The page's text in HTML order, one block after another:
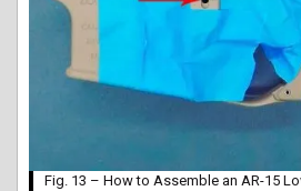
Fig. 13 – How to Assemble an AR-15